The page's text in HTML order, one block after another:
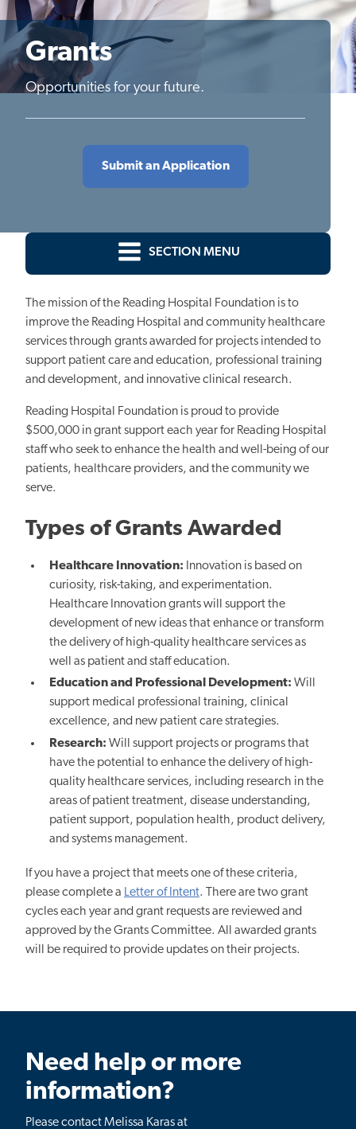
Grants
Opportunities for your future.
Submit an Application
SECTION MENU
The mission of the Reading Hospital Foundation is to
improve the Reading Hospital and community healthcare
services through grants awarded for projects intended to
support patient care and education, professional training
and development, and innovative clinical research.
Reading Hospital Foundation is proud to provide
$500,000 in grant support each year for Reading Hospital
staff who seek to enhance the health and well-being of our
patients, healthcare providers, and the community we
serve.
Types of Grants Awarded
Healthcare Innovation: Innovation is based on
curiosity, risk-taking, and experimentation.
Healthcare Innovation grants will support the
development of new ideas that enhance or transform
the delivery of high-quality healthcare services as
well as patient and staff education.
Education and Professional Development: Will
support medical professional training, clinical
excellence, and new patient care strategies.
Research: Will support projects or programs that
have the potential to enhance the delivery of high-
quality healthcare services, including research in the
areas of patient treatment, disease understanding,
patient support, population health, product delivery,
and systems management.
If you have a project that meets one of these criteria,
please complete a Letter of Intent. There are two grant
cycles each year and grant requests are reviewed and
approved by the Grants Committee. All awarded grants
will be required to provide updates on their projects.
Need help or more
information?
Please contact Melissa Karas at